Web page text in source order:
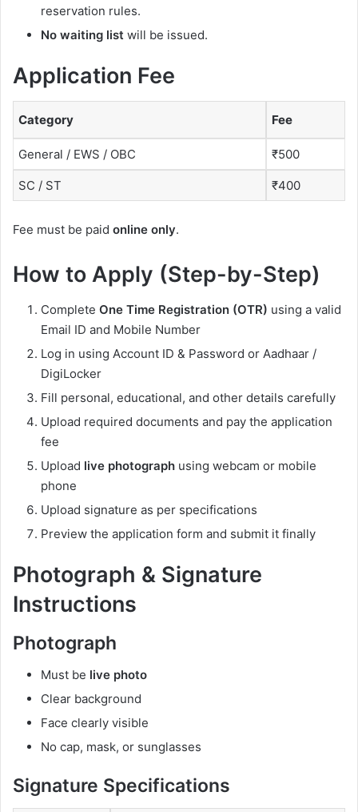
reservation rules.
No waiting list will be issued.
Application Fee
Category Fee
General / EWS / OBC ₹500
SC / ST ₹400
Fee must be paid online only.
How to Apply (Step-by-Step)
Complete One Time Registration (OTR) using a valid
Email ID and Mobile Number
Log in using Account ID & Password or Aadhaar /
DigiLocker
Fill personal, educational, and other details carefully
Upload required documents and pay the application
fee
Upload live photograph using webcam or mobile
phone
Upload signature as per specifications
Preview the application form and submit it finally
Photograph & Signature
Instructions
Photograph
Must be live photo
Clear background
Face clearly visible
No cap, mask, or sunglasses
Signature Specifications